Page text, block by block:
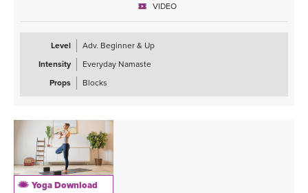
This practice is approachable, grounding, and deeply nourishing—
perfect for days when you want movement that feels supportive
rather than strenuous. Marco’s calming presence, combined with
live original music during Savasana, transforms this class into a
relaxing mini retreat that will leave you feeling lighter, more open,
and refreshed from the inside out.
VIDEO
Level
Adv. Beginner & Up
Intensity
Everyday Namaste
Props
Blocks
Yoga Download